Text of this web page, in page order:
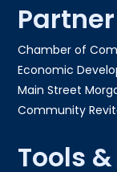
Chamber of
Economic
Main Street
Community
Tools